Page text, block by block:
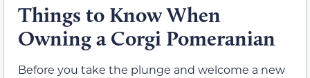
Things to Know When
Owning a Corgi Pomeranian
Before you take the plunge and welcome a new